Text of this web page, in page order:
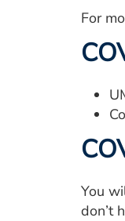
For
You
don’t